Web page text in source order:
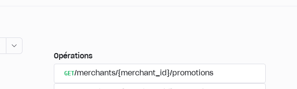
Opérations
GET/merchants/{merchant_id}/promotions